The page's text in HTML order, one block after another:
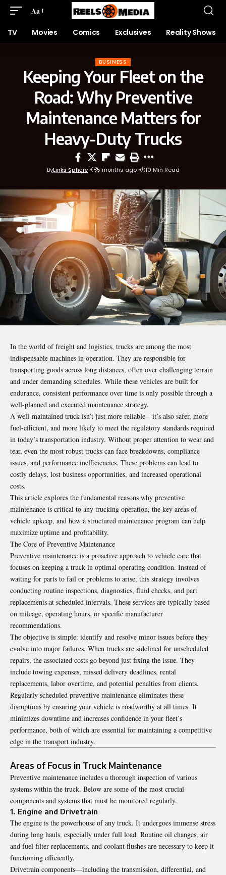
Aa
TV Movies Comics Exclusives Reality Shows
BUSINESS
Keeping Your Fleet on the
Road: Why Preventive
Maintenance Matters for
Heavy-Duty Trucks
ByLinks Sphere 5 months ago 10 Min Read
In the world of freight and logistics, trucks are among the most
indispensable machines in operation. They are responsible for
transporting goods across long distances, often over challenging terrain
and under demanding schedules. While these vehicles are built for
endurance, consistent performance over time is only possible through a
well-planned and executed maintenance strategy.
A well-maintained truck isn’t just more reliable—it’s also safer, more
fuel-efficient, and more likely to meet the regulatory standards required
in today’s transportation industry. Without proper attention to wear and
tear, even the most robust trucks can face breakdowns, compliance
issues, and performance inefficiencies. These problems can lead to
costly delays, lost business opportunities, and increased operational
costs.
This article explores the fundamental reasons why preventive
maintenance is critical to any trucking operation, the key areas of
vehicle upkeep, and how a structured maintenance program can help
maximize uptime and profitability.
The Core of Preventive Maintenance
Preventive maintenance is a proactive approach to vehicle care that
focuses on keeping a truck in optimal operating condition. Instead of
waiting for parts to fail or problems to arise, this strategy involves
conducting routine inspections, diagnostics, fluid checks, and part
replacements at scheduled intervals. These services are typically based
on mileage, operating hours, or specific manufacturer
recommendations.
The objective is simple: identify and resolve minor issues before they
evolve into major failures. When trucks are sidelined for unscheduled
repairs, the associated costs go beyond just fixing the issue. They
include towing expenses, missed delivery deadlines, rental
replacements, labor overtime, and potential penalties from clients.
Regularly scheduled preventive maintenance eliminates these
disruptions by ensuring your vehicle is roadworthy at all times. It
minimizes downtime and increases confidence in your fleet’s
performance, both of which are essential for maintaining a competitive
edge in the transport industry.
Areas of Focus in Truck Maintenance
Preventive maintenance includes a thorough inspection of various
systems within the truck. Below are some of the most crucial
components and systems that must be monitored regularly.
1. Engine and Drivetrain
The engine is the powerhouse of any truck. It undergoes immense stress
during long hauls, especially under full load. Routine oil changes, air
and fuel filter replacements, and coolant flushes are necessary to keep it
functioning efficiently.
Drivetrain components—including the transmission, differential, and